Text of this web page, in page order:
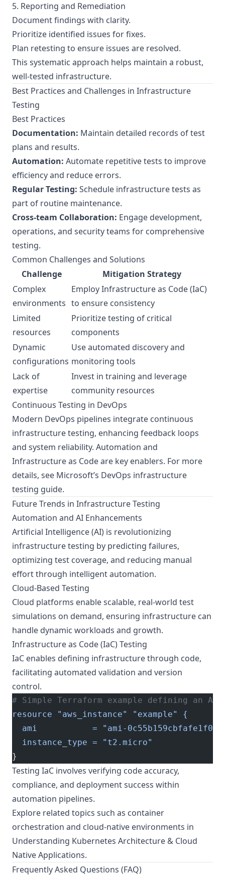
5. Reporting and Remediation
Document findings with clarity.
Prioritize identified issues for fixes.
Plan retesting to ensure issues are resolved.
This systematic approach helps maintain a robust,
well-tested infrastructure.
Best Practices and Challenges in Infrastructure
Testing
Best Practices
Documentation: Maintain detailed records of test
plans and results.
Automation: Automate repetitive tests to improve
efficiency and reduce errors.
Regular Testing: Schedule infrastructure tests as
part of routine maintenance.
Cross-team Collaboration: Engage development,
operations, and security teams for comprehensive
testing.
Common Challenges and Solutions
Challenge
Mitigation Strategy
Complex
environments
Employ Infrastructure as Code (IaC)
to ensure consistency
Limited
resources
Prioritize testing of critical
components
Dynamic
configurations
Use automated discovery and
monitoring tools
Lack of
expertise
Invest in training and leverage
community resources
Continuous Testing in DevOps
Modern DevOps pipelines integrate continuous
infrastructure testing, enhancing feedback loops
and system reliability. Automation and
Infrastructure as Code are key enablers. For more
details, see Microsoft’s DevOps infrastructure
testing guide.
Future Trends in Infrastructure Testing
Automation and AI Enhancements
Artificial Intelligence (AI) is revolutionizing
infrastructure testing by predicting failures,
optimizing test coverage, and reducing manual
effort through intelligent automation.
Cloud-Based Testing
Cloud platforms enable scalable, real-world test
simulations on demand, ensuring infrastructure can
handle dynamic workloads and growth.
Infrastructure as Code (IaC) Testing
IaC enables defining infrastructure through code,
facilitating automated validation and version
control.
# Simple Terraform example defining an
resource "aws_instance" "example" {
  ami           = "ami-0c55b159cbfafe1f0"
  instance_type = "t2.micro"
}
Testing IaC involves verifying code accuracy,
compliance, and deployment success within
automation pipelines.
Explore related topics such as container
orchestration and cloud-native environments in
Understanding Kubernetes Architecture & Cloud
Native Applications.
Frequently Asked Questions (FAQ)